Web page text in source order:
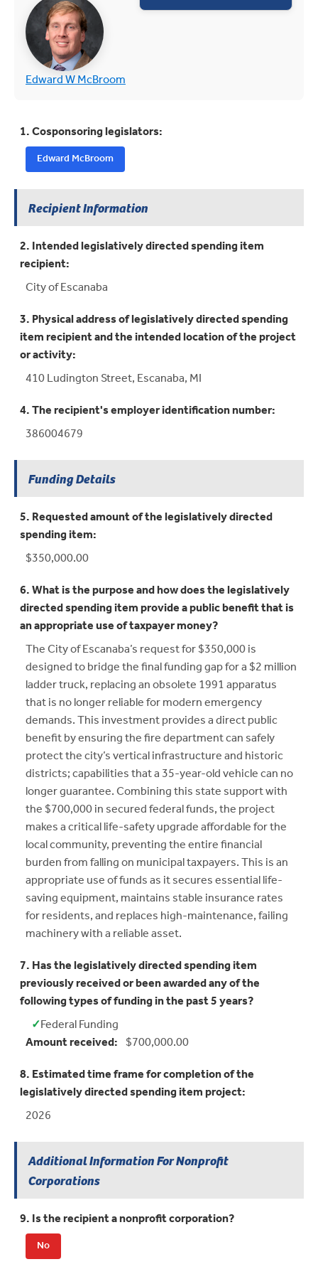
Edward W McBroom(opens in new tab)
1. Cosponsoring legislators:
Edward McBroom
Recipient Information
2. Intended legislatively directed spending item
recipient:
City of Escanaba
3. Physical address of legislatively directed spending
item recipient and the intended location of the project
or activity:
410 Ludington Street, Escanaba, MI
4. The recipient's employer identification number:
386004679
Funding Details
5. Requested amount of the legislatively directed
spending item:
$350,000.00
6. What is the purpose and how does the legislatively
directed spending item provide a public benefit that is
an appropriate use of taxpayer money?
The City of Escanaba’s request for $350,000 is
designed to bridge the final funding gap for a $2 million
ladder truck, replacing an obsolete 1991 apparatus
that is no longer reliable for modern emergency
demands. This investment provides a direct public
benefit by ensuring the fire department can safely
protect the city’s vertical infrastructure and historic
districts; capabilities that a 35-year-old vehicle can no
longer guarantee. Combining this state support with
the $700,000 in secured federal funds, the project
makes a critical life-safety upgrade affordable for the
local community, preventing the entire financial
burden from falling on municipal taxpayers. This is an
appropriate use of funds as it secures essential life-
saving equipment, maintains stable insurance rates
for residents, and replaces high-maintenance, failing
machinery with a reliable asset.
7. Has the legislatively directed spending item
previously received or been awarded any of the
following types of funding in the past 5 years?
✓
Yes:Federal Funding
Amount received: $700,000.00
8. Estimated time frame for completion of the
legislatively directed spending item project:
2026
Additional Information For Nonprofit
Corporations
9. Is the recipient a nonprofit corporation?
No